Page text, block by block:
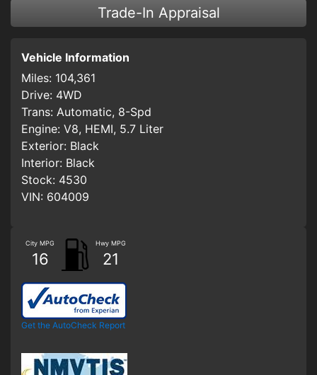
Trade-In Appraisal
Vehicle Information
Miles: 104,361
Drive: 4WD
Trans: Automatic, 8-Spd
Engine: V8, HEMI, 5.7 Liter
Exterior: Black
Interior: Black
Stock: 4530
VIN: 604009
City MPG
16
Hwy MPG
21
Get the AutoCheck Report